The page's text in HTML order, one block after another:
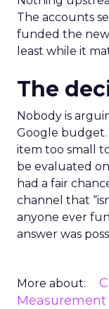
The accounts
funded the new
least while it
The
Nobody is
Google budget.
item too small
be evaluated
had a fair
channel that
anyone ever
answer was
More about:
Measurement